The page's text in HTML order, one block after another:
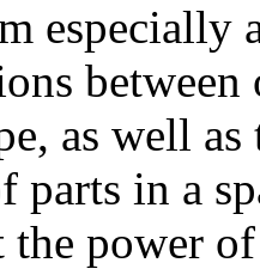
between
as well
parts in a
power